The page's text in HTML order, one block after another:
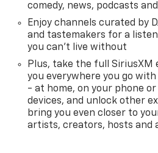
comedy, news, podcasts
Enjoy channels curated by
and tastemakers for a
you can't live without
Plus, take the full SiriusXM
you everywhere you go
- at home, on your phone
devices, and unlock other
bring you even closer to
artists, creators, hosts and